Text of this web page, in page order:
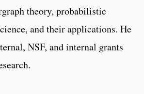
theory, probabilistic
and their applications. He
NSF, and internal grants